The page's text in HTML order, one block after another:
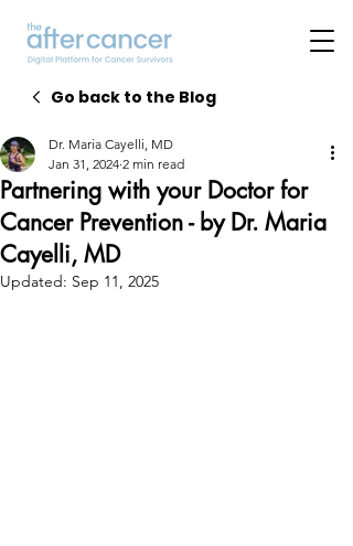
Go back to the Blog
Partnering with your Doctor for
Cancer Prevention - by Dr. Maria
Cayelli, MD
Dr. Maria Cayelli, MD
Jan 31, 2024 2 min read
Updated: Sep 11, 2025